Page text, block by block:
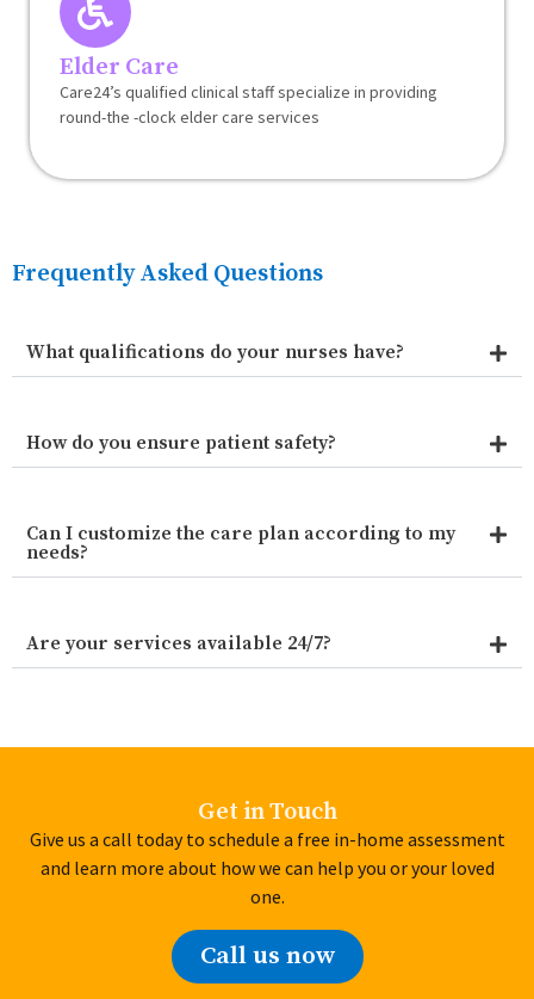
Elder Care
Care24’s qualified clinical staff specialize in providing
round-the -clock elder care services
Frequently Asked Questions
What qualifications do your nurses have?
How do you ensure patient safety?
Can I customize the care plan according to my
needs?
Are your services available 24/7?
Get in Touch
Give us a call today to schedule a free in-home assessment
and learn more about how we can help you or your loved
one.
Call us now